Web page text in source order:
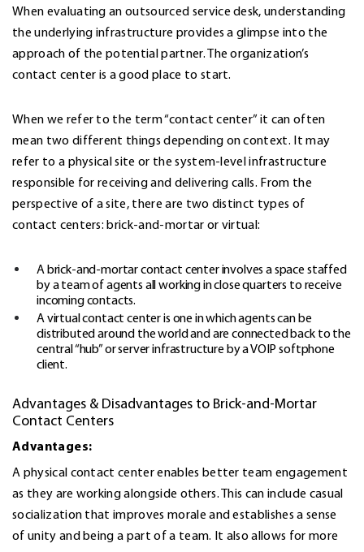
When evaluating anoutsourced service desk, understanding
the underlying infrastructure provides a glimpse into the
approach of the potential partner. The organization’s
contact center is a good place to start.
When we refer to the term “contact center” it can often
mean two different things depending on context. It may
refer to a physical site or the system-level infrastructure
responsible for receiving and delivering calls. From the
perspective of a site, there are two distinct types of
contact centers: brick-and-mortar or virtual:
A brick-and-mortar contact center involves a space staffed
by a team of agents all working in close quarters to receive
incoming contacts.
A virtual contact center is one in which agents can be
distributed around the world and are connected back to the
central “hub” or server infrastructure by a VOIP softphone
client.
Advantages & Disadvantages to Brick-and-Mortar
Contact Centers
Advantages:
A physical contact center enables better team engagement
as they are working alongside others. This can include casual
socialization that improves morale and establishes a sense
of unity and being a part of a team. It also allows for more